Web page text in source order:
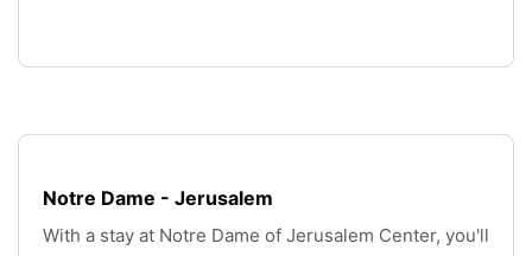
Notre Dame - Jerusalem
With a stay at Notre Dame of Jerusalem Center, you'll